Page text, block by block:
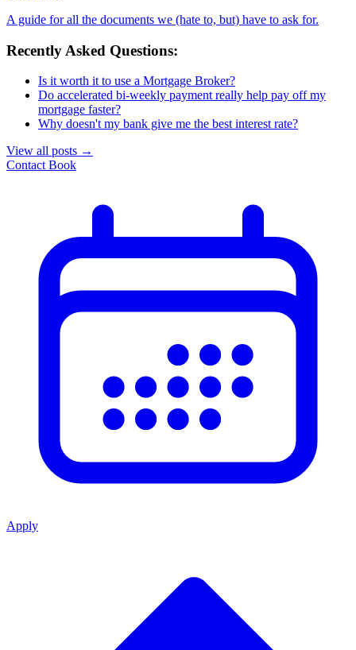
A guide for all the documents we (hate to, but) have to ask for.
Recently Asked Questions:
Is it worth it to use a Mortgage Broker?
Do accelerated bi-weekly payment really help pay off my
mortgage faster?
Why doesn't my bank give me the best interest rate?
View all posts →
Contact Book
Apply